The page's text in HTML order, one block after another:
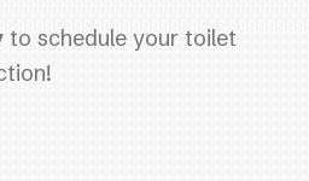
to schedule your toilet